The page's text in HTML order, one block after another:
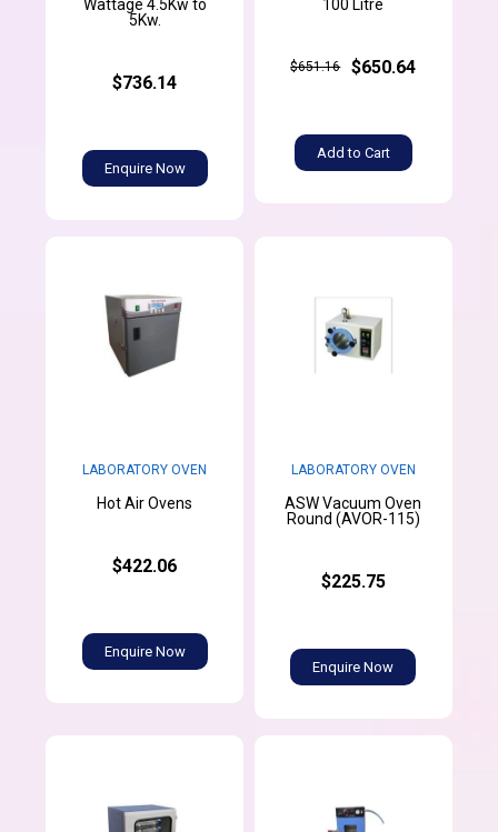
Wattage 4.5Kw to
5Kw.
$736.14
Enquire Now
100 Litre
$651.16 $650.64
Add to Cart
LABORATORY OVEN
Hot Air Ovens
$422.06
Enquire Now
LABORATORY OVEN
ASW Vacuum Oven
Round (AVOR-115)
$225.75
Enquire Now